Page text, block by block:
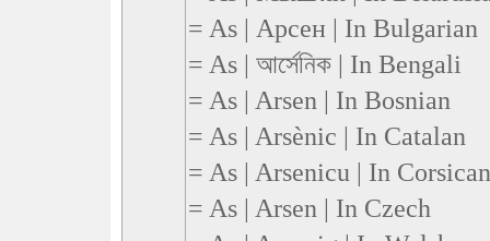
= As | Арсен | In Bulgarian
= As | আর্সেনিক | In Bengali
= As | Arsen | In Bosnian
= As | Arsènic | In Catalan
= As | Arsenicu | In Corsican
= As | Arsen | In Czech